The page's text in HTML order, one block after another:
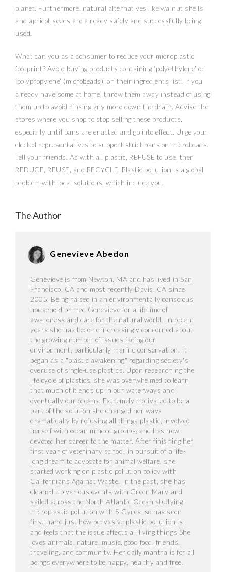
planet. Furthermore, natural alternatives like walnut shells
and apricot seeds are already safely and successfully being
used.
What can you as a consumer to reduce your microplastic
footprint? Avoid buying products containing ‘polyethylene’ or
‘polypropylene’ (microbeads), on their ingredients list. If you
already have some at home, throw them away instead of using
them up to avoid rinsing any more down the drain. Advise the
stores where you shop to stop selling these products,
especially until bans are enacted and go into effect. Urge your
elected representatives to support strict bans on microbeads.
Tell your friends. As with all plastic, REFUSE to use, then
REDUCE, REUSE, and RECYCLE. Plastic pollution is a global
problem with local solutions, which include you.
The Author
Genevieve Abedon
Genevieve is from Newton, MA and has lived in San
Francisco, CA and most recently Davis, CA since
2005. Being raised in an environmentally conscious
household primed Genevieve for a lifetime of
awareness and care for the natural world. In recent
years she has become increasingly concerned about
the growing number of issues facing our
environment, particularly marine conservation. It
began as a "plastic awakening" regarding society's
overuse of single-use plastics. Upon researching the
life cycle of plastics, she was overwhelmed to learn
that much of it ends up in our waterways and
eventually our oceans. Extremely motivated to be a
part of the solution she changed her ways
dramatically by refusing all things plastic, involved
herself with ocean minded groups, and has now
devoted her career to the matter. After finishing her
first year of veterinary school, in pursuit of a life-
long dream to advocate for animal welfare, she
started working on plastic pollution policy with
Californians Against Waste. In the past, she has
cleaned up various events with Green Mary and
sailed across the North Atlantic Ocean studying
microplastic pollution with 5 Gyres, so has seen
first-hand just how pervasive plastic pollution is
and feels that the issue affects all living things She
loves animals, nature, music, good food, friends,
traveling, and community. Her daily mantra is for all
beings everywhere to be happy, healthy and free.